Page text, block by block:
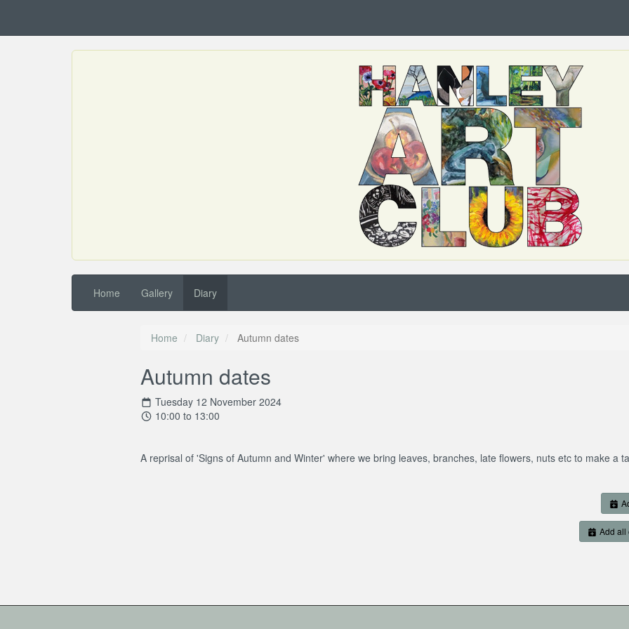
Home Gallery Diary
Home Diary Autumn dates
Autumn dates
Tuesday 12 November 2024
10:00 to 13:00
A reprisal of 'Signs of Autumn and Winter' where we bring leaves, branches, late flowers, nuts etc to make a
Add all